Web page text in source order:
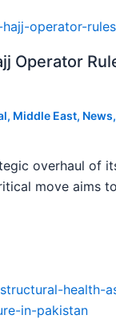
Operator
, Middle East, News,
overhaul of
move aims